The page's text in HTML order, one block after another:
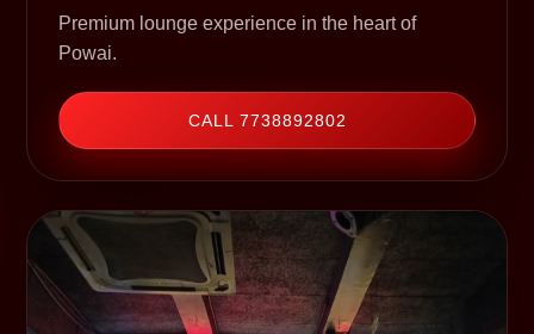
Premium lounge experience in the heart of
Powai.
CALL 7738892802